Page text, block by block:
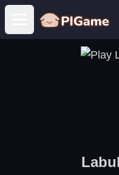
Open main menu